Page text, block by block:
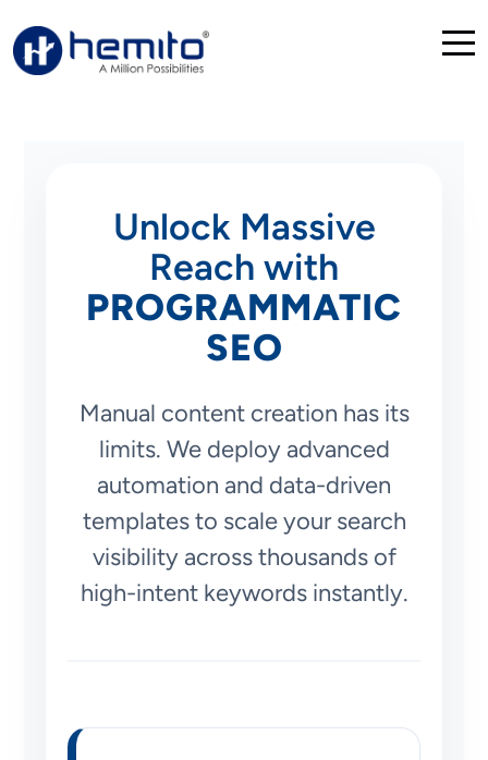
Unlock Massive
Reach with
PROGRAMMATIC
SEO
Manual content creation has its
limits. We deploy advanced
automation and data-driven
templates to scale your search
visibility across thousands of
high-intent keywords instantly.